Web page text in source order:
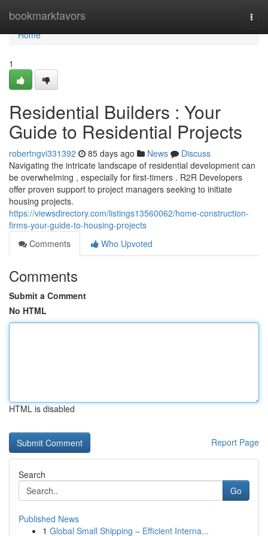
bookmarkfavors
Home
Home
1
Residential Builders : Your
Guide to Residential Projects
robertngvi331392 85 days ago News
Discuss
Navigating the intricate landscape of residential development can
be overwhelming , especially for first-timers . R2R Developers
offer proven support to project managers seeking to initiate
housing projects.
https://viewsdirectory.com/listings13560062/home-construction-
firms-your-guide-to-housing-projects
Comments
Who Upvoted
Comments
Submit a Comment
No HTML
HTML is disabled
Report Page
Search
Go
Published News
1 Global Small Shipping – Efficient Interna...